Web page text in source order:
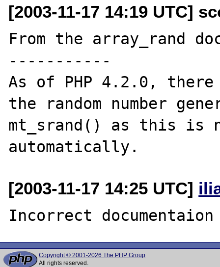
[2003-11-17 14:19 UTC]
From the array_rand
-----------
As of PHP 4.2.0,
the random number
mt_srand() as this is
[2003-11-17 14:25 UTC]
Copyright © 2001-2026 The PHP Group
All rights reserved.